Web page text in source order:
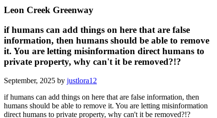
Leon Creek Greenway
if humans can add things on here that are false
information, then humans should be able to remove
it. You are letting misinformation direct humans to
private property, why can't it be removed?!?
September, 2025 by justlora12
if humans can add things on here that are false information, then
humans should be able to remove it. You are letting misinformation
direct humans to private property, why can't it be removed?!?